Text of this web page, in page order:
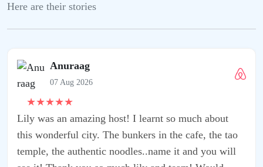
Here are their stories